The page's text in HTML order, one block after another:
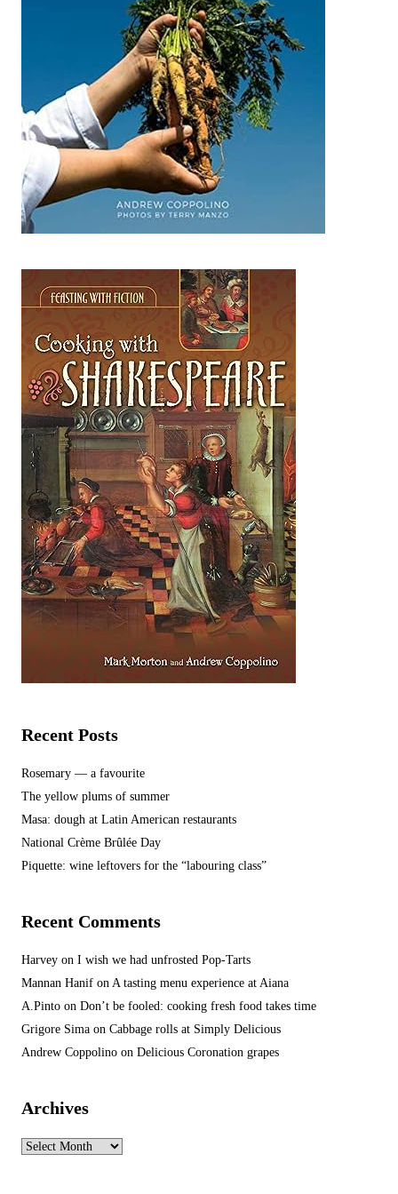
Recent Posts
Rosemary — a favourite
The yellow plums of summer
Masa: dough at Latin American restaurants
National Crème Brûlée Day
Piquette: wine leftovers for the “labouring class”
Recent Comments
Harvey on I wish we had unfrosted Pop-Tarts
Mannan Hanif on A tasting menu experience at Aiana
A.Pinto on Don’t be fooled: cooking fresh food takes time
Grigore Sima on Cabbage rolls at Simply Delicious
Andrew Coppolino on Delicious Coronation grapes
Archives
Archives